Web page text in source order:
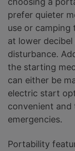
prefer quieter
use or
at lower decibel
disturbance.
the starting
can either be
electric start
convenient and
emergencies.
Portability